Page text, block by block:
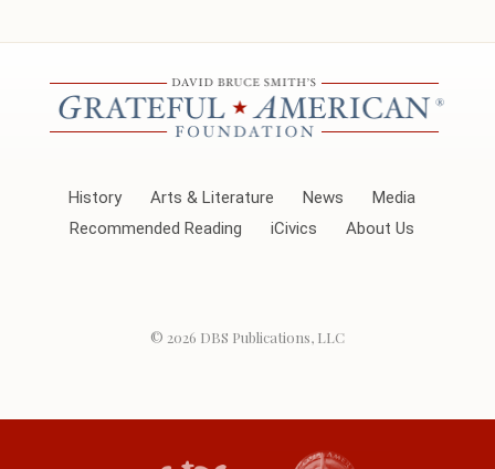
History Arts & Literature News
Media
Recommended Reading
iCivics About Us
© 2026 DBS Publications, LLC